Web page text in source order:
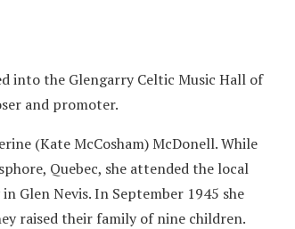
into the Glengarry Celtic Music Hall of
and promoter.
(Kate McCosham) McDonell. While
Quebec, she attended the local
Glen Nevis. In September 1945 she
raised their family of nine children.